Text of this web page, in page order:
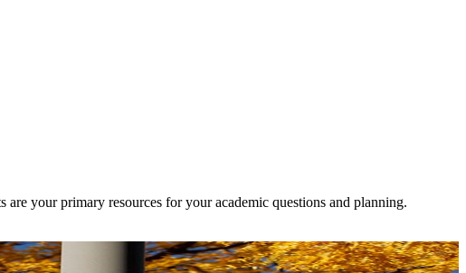
your primary resources for your academic questions and planning.